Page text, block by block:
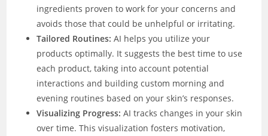
ingredients proven to work for your concerns and
avoids those that could be unhelpful or irritating.
Tailored Routines: AI helps you utilize your
products optimally. It suggests the best time to use
each product, taking into account potential
interactions and building custom morning and
evening routines based on your skin’s responses.
Visualizing Progress: AI tracks changes in your skin
over time. This visualization fosters motivation,